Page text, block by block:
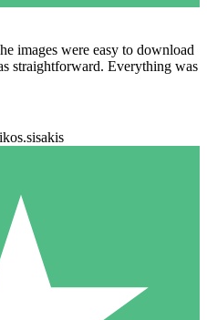
images were easy to download
straightforward. Everything was